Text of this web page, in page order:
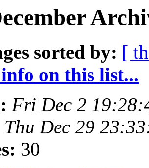
sorted by: [
on this list...
Fri Dec 2
Thu Dec 29
30